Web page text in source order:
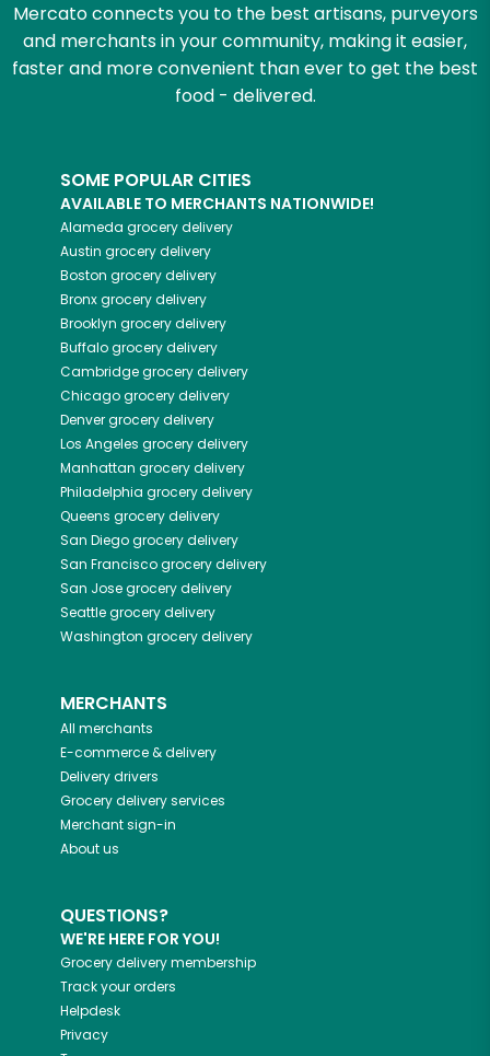
Mercato connects you to the best artisans, purveyors
and merchants in your community, making it easier,
faster and more convenient than ever to get the best
food - delivered.
SOME POPULAR CITIES
AVAILABLE TO MERCHANTS NATIONWIDE!
Alameda grocery delivery
Austin grocery delivery
Boston grocery delivery
Bronxgrocery delivery
Brooklyn grocery delivery
Buffalogrocery delivery
Cambridgegrocery delivery
Chicagogrocery delivery
Denvergrocery delivery
Los Angeles grocery delivery
Manhattan grocery delivery
Philadelphia grocery delivery
Queens grocery delivery
San Diegogrocery delivery
San Franciscogrocery delivery
San Josegrocery delivery
Seattlegrocery delivery
Washington grocery delivery
MERCHANTS
All merchants
E-commerce & delivery
Delivery drivers
Grocery delivery services
Merchant sign-in
About us
QUESTIONS?
WE'RE HERE FOR YOU!
Grocery delivery membership
Track your orders
Helpdesk
Privacy